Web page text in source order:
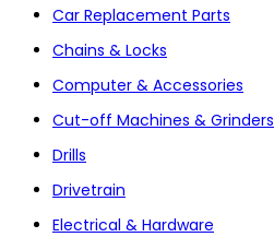
Car Replacement Parts
Chains & Locks
Computer & Accessories
Cut-off Machines & Grinders
Drills
Drivetrain
Electrical & Hardware